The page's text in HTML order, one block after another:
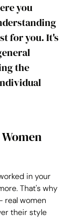
you
for you. It's
the
in your
That's why
real women
their style